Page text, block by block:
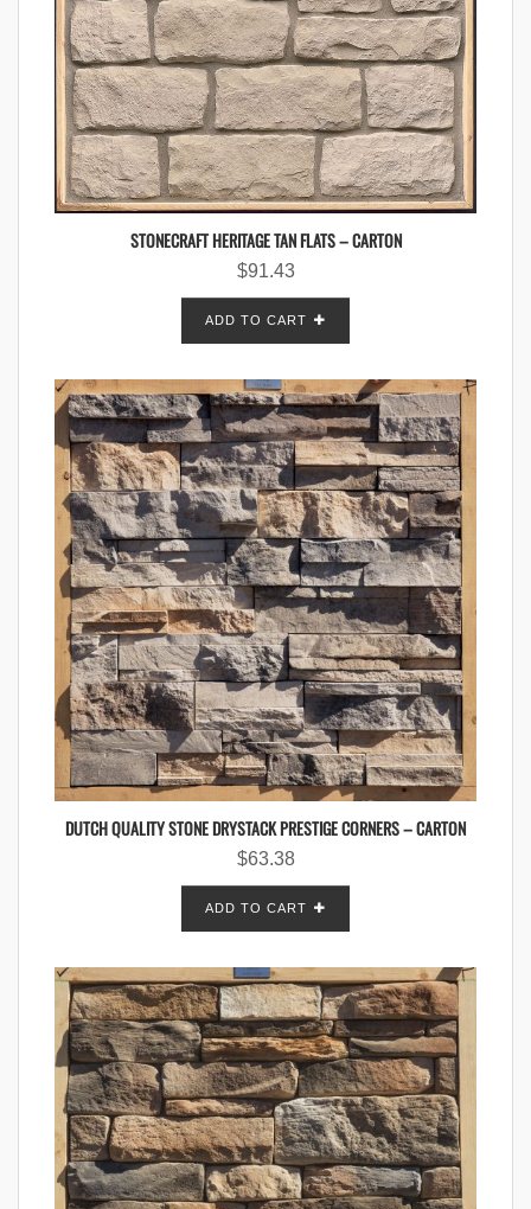
STONECRAFT HERITAGE TAN FLATS – CARTON
$91.43
ADD TO CART
DUTCH QUALITY STONE DRYSTACK PRESTIGE CORNERS – CARTON
$63.38
ADD TO CART